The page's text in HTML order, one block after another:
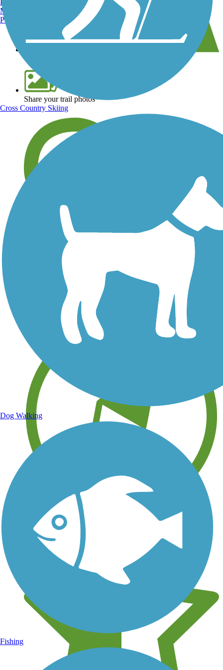
View over 40,000 miles of trail maps
Share your trail photos
Save your own favorite trails
Learn about new trails near you
Manchester, NH
Portland, ME
Cross Country Skiing
Dog Walking
Fishing